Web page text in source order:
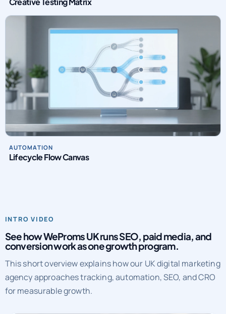
AUTOMATION
Lifecycle Flow Canvas
INTRO VIDEO
See how WeProms UK runs SEO, paid media, and
conversion work as one growth program.
This short overview explains how our UK digital marketing
agency approaches tracking, automation, SEO, and CRO
for measurable growth.